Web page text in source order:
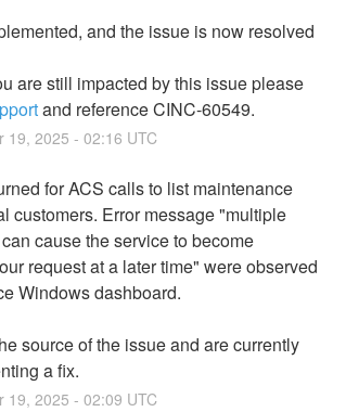
and the issue is now resolved
If you believe that you are still impacted by this issue please
and reference CINC-60549.
19, 2025 - 02:16 UTC
for ACS calls to list maintenance
customers. Error message "multiple
cause the service to become
request at a later time" were observed
Windows dashboard.
source of the issue and are currently
a fix.
19, 2025 - 02:09 UTC